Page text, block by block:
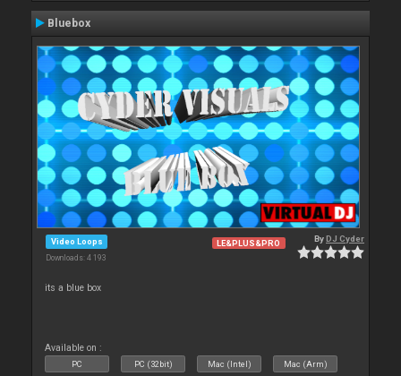
Bluebox
Video Loops
Downloads: 4 193
LE&PLUS&PRO ByDJ Cyder
its a blue box
Available on :
PC PC (32bit) Mac (Intel) Mac (Arm)